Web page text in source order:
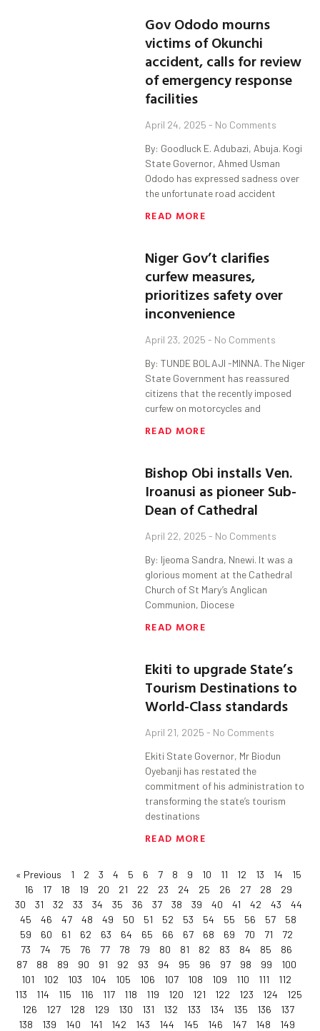
Gov Ododo mourns
victims of Okunchi
accident, calls for review
of emergency response
facilities
April 24, 2025 No Comments
By: Goodluck E. Adubazi, Abuja. Kogi
State Governor, Ahmed Usman
Ododo has expressed sadness over
the unfortunate road accident
READ MORE
Niger Gov’t clarifies
curfew measures,
prioritizes safety over
inconvenience
April 23, 2025 No Comments
By: TUNDE BOLAJI -MINNA. The Niger
State Government has reassured
citizens that the recently imposed
curfew on motorcycles and
READ MORE
Bishop Obi installs Ven.
Iroanusi as pioneer Sub-
Dean of Cathedral
April 22, 2025 No Comments
By: Ijeoma Sandra, Nnewi. It was a
glorious moment at the Cathedral
Church of St Mary’s Anglican
Communion, Diocese
READ MORE
Ekiti to upgrade State’s
Tourism Destinations to
World-Class standards
April 21, 2025 No Comments
Ekiti State Governor, Mr Biodun
Oyebanji has restated the
commitment of his administration to
transforming the state’s tourism
destinations
READ MORE
« Previous 1 2 3 4 5 6 7 8 9 10 11 12 13 14
15
16
17 18 19 20 21 22 23 24 25 26 27 28
29
30
31 32 33 34 35 36 37 38 39 40 41 42 43
44
45
46 47 48 49 50 51 52 53 54 55 56 57
58
59
60 61 62 63 64 65 66 67 68 69 70 71
72
73
74 75 76 77 78 79 80 81 82 83 84 85
86
87
88 89 90 91 92 93 94 95 96 97 98 99
100
101
102 103 104 105 106 107 108 109 110 111
112
113
114 115 116 117 118 119 120 121 122 123 124
125
126
127 128 129 130 131 132 133 134 135 136
137
138
139 140 141 142 143 144 145 146 147 148 149